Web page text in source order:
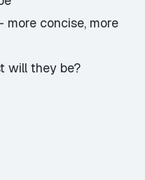
more concise, more
will they be?